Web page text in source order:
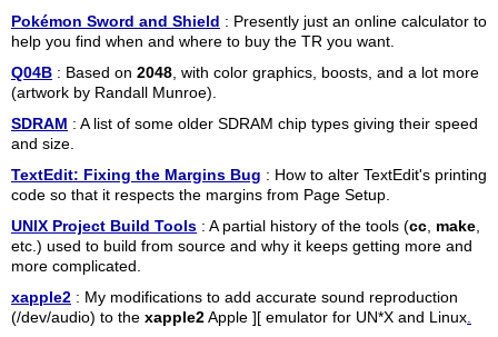
Pokémon Sword and Shield : Presently just an online calculator to
help you find when and where to buy the TR you want.
Q04B : Based on 2048 , with color graphics, boosts, and a lot more
(artwork by Randall Munroe).
SDRAM : A list of some older SDRAM chip types giving their speed
and size.
TextEdit: Fixing the Margins Bug : How to alter TextEdit's printing
code so that it respects the margins from Page Setup.
UNIX Project Build Tools : A partial history of the tools (cc make
etc.) used to build from source and why it keeps getting more and
more complicated.
xapple2 : My modifications to add accurate sound reproduction
(/dev/audio) to the xapple2Apple ][ emulator for UN*X and Linux